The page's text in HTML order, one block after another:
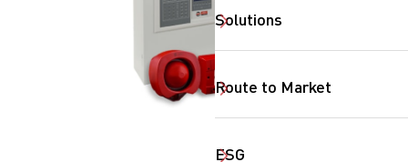
Solutions
Route to Market
ESG